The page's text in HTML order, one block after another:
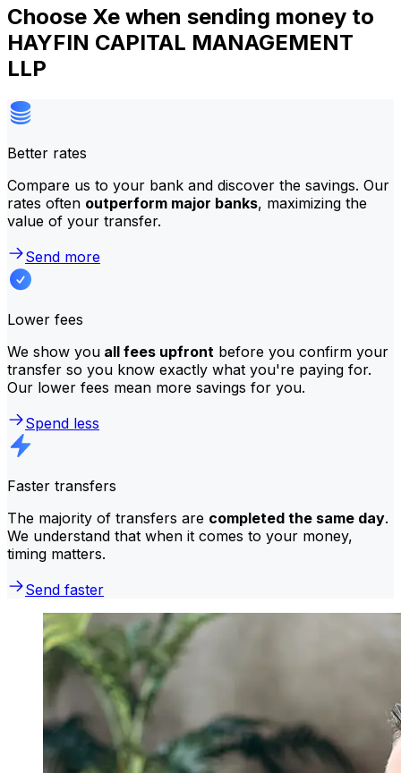
Choose Xe when sending money to
HAYFIN CAPITAL MANAGEMENT
LLP
Better rates
Compare us to your bank and discover the savings. Our
rates often outperform major banks, maximizing the
value of your transfer.
Send more
Lower fees
We show you all fees upfront before you confirm your
transfer so you know exactly what you're paying for.
Our lower fees mean more savings for you.
Spend less
Faster transfers
The majority of transfers are completed the same day.
We understand that when it comes to your money,
timing matters.
Send faster